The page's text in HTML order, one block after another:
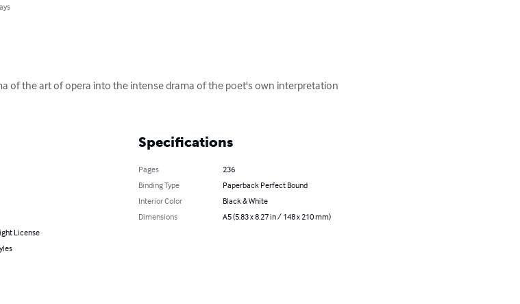
of the art of opera into the intense drama of the poet's own interpretation
License
Specifications
Pages
236
Binding Type
Paperback Perfect Bound
Interior Color
Black & White
Dimensions
A5 (5.83 x 8.27 in / 148 x 210 mm)